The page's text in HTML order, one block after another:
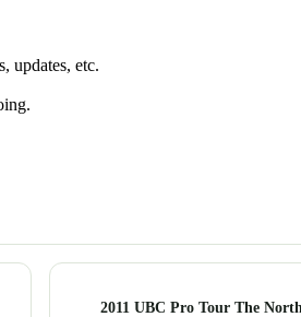
updates, etc.
2011 UBC Pro Tour The